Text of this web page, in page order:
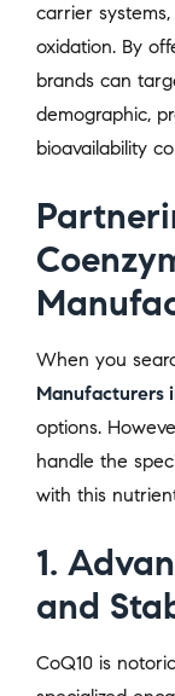
carrier
oxidation. By
brands can
demographic,
bioavailability
When you
Manufacturers
options.
handle the
with this
1.
and
CoQ10 is